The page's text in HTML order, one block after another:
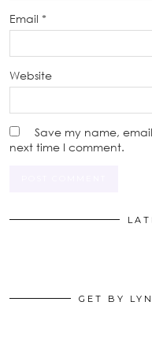
Email *
Website
Save my name,
next time I comment.
GET BY